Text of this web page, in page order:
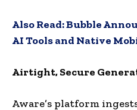
Also Read:Bubble
AI Tools and Native
Airtight, Secure
Aware’s platform